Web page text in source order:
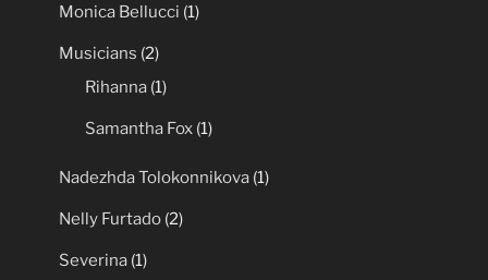
Monica Bellucci (1)
Musicians (2)
Rihanna (1)
Samantha Fox (1)
Nadezhda Tolokonnikova (1)
Nelly Furtado (2)
Severina (1)